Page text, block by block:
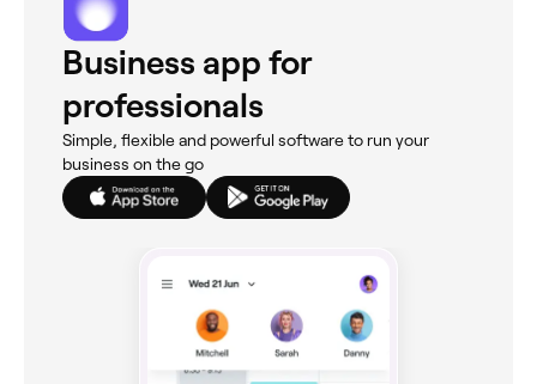
Business app for
professionals
Simple, flexible and powerful software to run your
business on the go